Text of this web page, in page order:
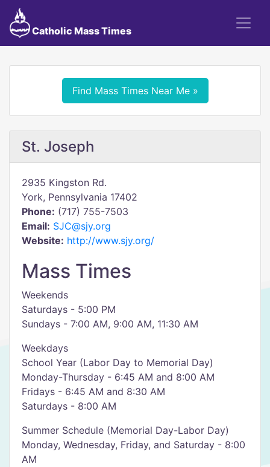
Catholic Mass Times
Find Mass Times Near Me »
St. Joseph
2935 Kingston Rd.
York, Pennsylvania 17402
Phone: (717) 755-7503
Email: SJC@sjy.org
Website: http://www.sjy.org/
Mass Times
Weekends
Saturdays - 5:00 PM
Sundays - 7:00 AM, 9:00 AM, 11:30 AM
Weekdays
School Year (Labor Day to Memorial Day)
Monday-Thursday - 6:45 AM and 8:00 AM
Fridays - 6:45 AM and 8:30 AM
Saturdays - 8:00 AM
Summer Schedule (Memorial Day-Labor Day)
Monday, Wednesday, Friday, and Saturday - 8:00
AM